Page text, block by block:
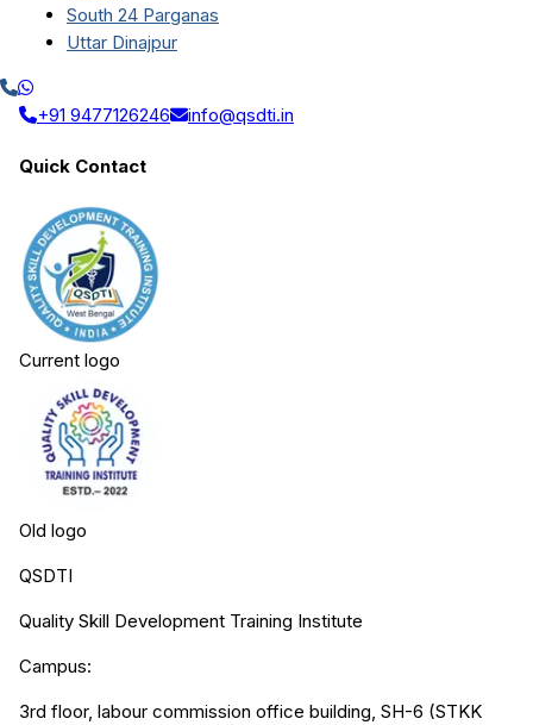
South 24 Parganas
Uttar Dinajpur
+91 9477126246 info@qsdti.in
Quick Contact
Current logo
Old logo
QSDTI
Quality Skill Development Training Institute
Campus:
3rd floor, labour commission office building, SH-6 (STKK